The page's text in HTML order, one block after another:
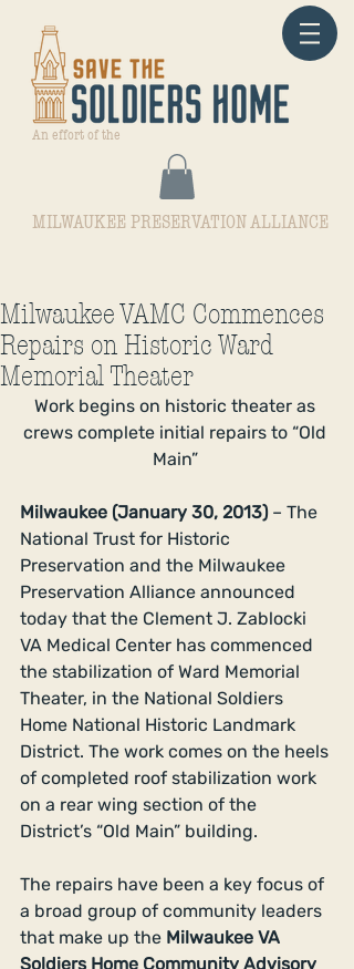
An effort of the
MILWAUKEE PRESERVATION ALLIANCE
Milwaukee VAMC Commences
Repairs on Historic Ward
Memorial Theater
Work begins on historic theater as
crews complete initial repairs to “Old
Main”
Milwaukee (January 30, 2013) – The
National Trust for Historic
Preservation and the Milwaukee
Preservation Alliance announced
today that the Clement J. Zablocki
VA Medical Center has commenced
the stabilization of Ward Memorial
Theater, in the National Soldiers
Home National Historic Landmark
District. The work comes on the heels
of completed roof stabilization work
on a rear wing section of the
District’s “Old Main” building.
The repairs have been a key focus of
a broad group of community leaders
that make up the Milwaukee VA
Soldiers Home Community Advisory